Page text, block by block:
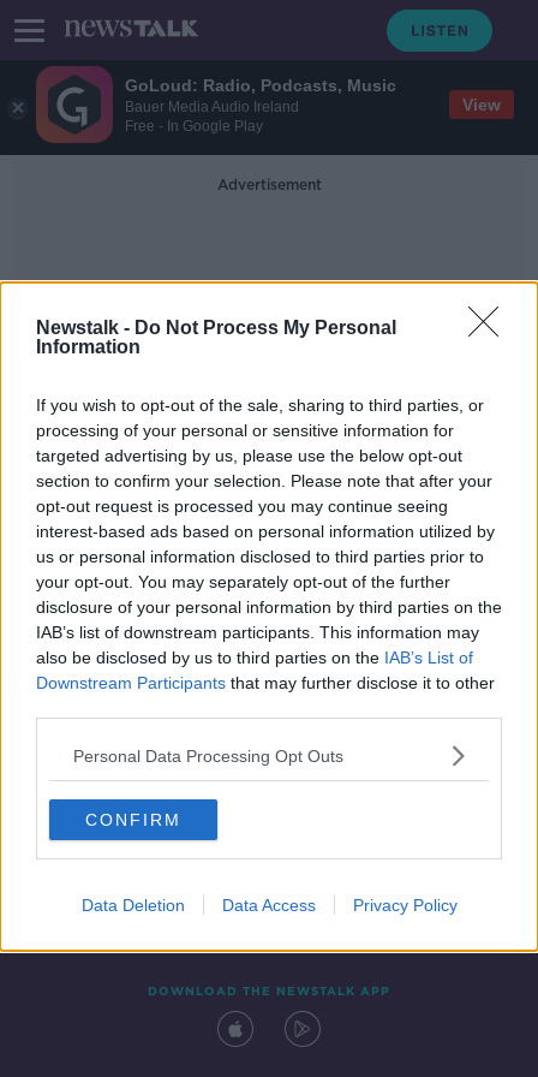
GoLoud: Radio, Podcasts, Music
Bauer Media Audio Ireland
Free - In Google Play
View
Newstalk - Do Not Process My Personal
Information
If you wish to opt-out of the sale, sharing to third parties, or
processing of your personal or sensitive information for
targeted advertising by us, please use the below opt-out
section to confirm your selection. Please note that after your
opt-out request is processed you may continue seeing
interest-based ads based on personal information utilized by
us or personal information disclosed to third parties prior to
your opt-out. You may separately opt-out of the further
disclosure of your personal information by third parties on the
IAB’s list of downstream participants. This information may
also be disclosed by us to third parties on the IAB’s List of
Downstream Participants that may further disclose it to other
Personal Data Processing Opt Outs
CONFIRM
Data Deletion Data Access Privacy Policy
Advertisement
Pilot Pay Tribunal
'Strike looming' at Aer Lingus as
pilots to be balloted over pay row
Contact Events
DOWNLOAD THE NEWSTALK APP